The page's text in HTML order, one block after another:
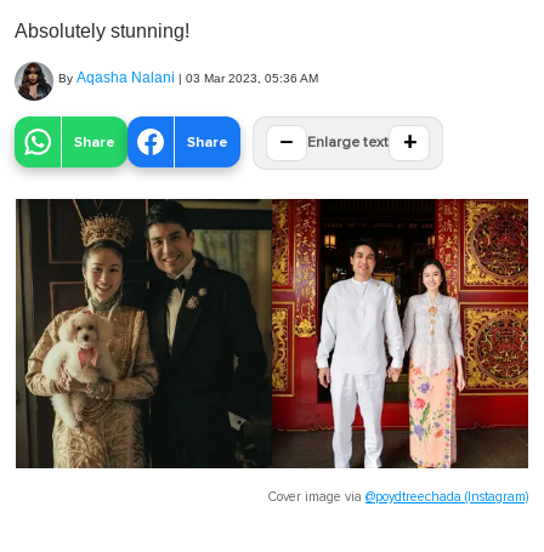
Absolutely stunning!
By Aqasha Nalani | 03 Mar 2023, 05:36 AM
Share Share − Enlarge text +
Cover image via @poydtreechada (Instagram)